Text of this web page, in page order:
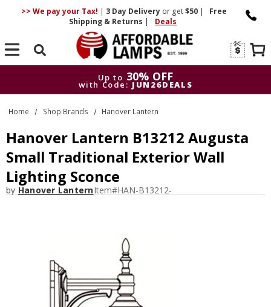
>> We pay your Tax! | 3 DayDelivery or get$50 |
Free
Shipping & Returns | Deals
Search
Up to 30% OFF
with Code: JUN26DEALS
Up to
30% OFF
with Code: JUN26DEALS
Home Shop Brands Hanover Lantern
Hanover Lantern B13212 Augusta
Small Traditional Exterior Wall
Lighting Sconce
by Hanover LanternItem#HAN-B13212-